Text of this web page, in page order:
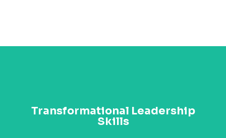
Transformational Leadership
Skills
from Africa’s top leaders and international experts.
Learn how to lead transformational change across
your organization and beyond, driving sustainable